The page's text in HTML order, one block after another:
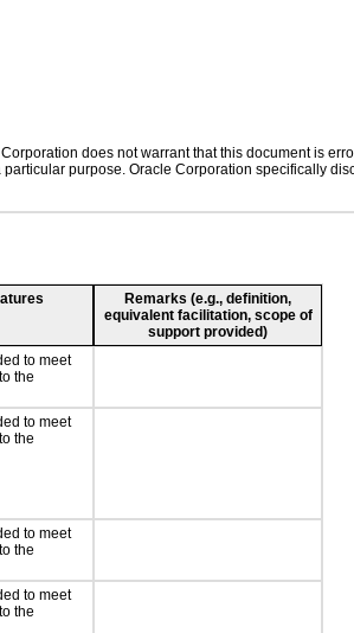
does not warrant that this document is
purpose. Oracle Corporation specifically
Remarks (e.g., definition,
equivalent facilitation, scope of
support provided)
to meet
the
to meet
the
to meet
the
to meet
the